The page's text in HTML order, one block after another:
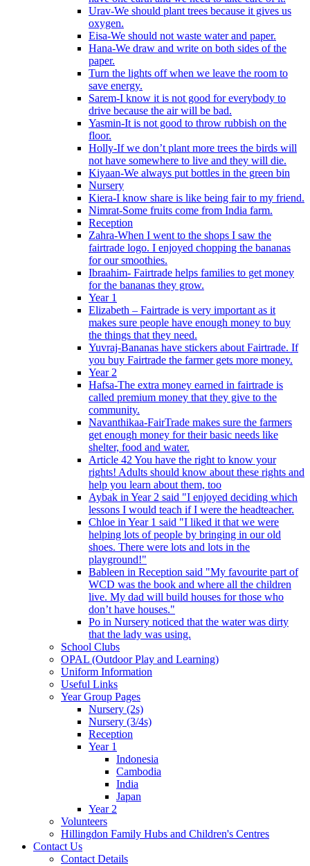
Urav-We should plant trees because it gives us
oxygen.
Eisa-We should not waste water and paper.
Hana-We draw and write on both sides of the
paper.
Turn the lights off when we leave the room to
save energy.
Sarem-I know it is not good for everybody to
drive because the air will be bad.
Yasmin-It is not good to throw rubbish on the
floor.
Holly-If we don’t plant more trees the birds will
not have somewhere to live and they will die.
Kiyaan-We always put bottles in the green bin
Nursery
Kiera-I know share is like being fair to my friend.
Nimrat-Some fruits come from India farm.
Reception
Zahra-When I went to the shops I saw the
fairtrade logo. I enjoyed chopping the bananas
for our smoothies.
Ibraahim- Fairtrade helps families to get money
for the bananas they grow.
Year 1
Elizabeth – Fairtrade is very important as it
makes sure people have enough money to buy
the things that they need.
Yuvraj-Bananas have stickers about Fairtrade. If
you buy Fairtrade the farmer gets more money.
Year 2
Hafsa-The extra money earned in fairtrade is
called premium money that they give to the
community.
Navanthikaa-FairTrade makes sure the farmers
get enough money for their basic needs like
shelter, food and water.
Article 42 You have the right to know your
rights! Adults should know about these rights and
help you learn about them, too
Aybak in Year 2 said "I enjoyed deciding which
lessons I would teach if I were the headteacher.
Chloe in Year 1 said "I liked it that we were
helping lots of people by bringing in our old
shoes. There were lots and lots in the
playground!"
Bableen in Reception said "My favourite part of
WCD was the book and where all the children
live. My dad will build houses for those who
don’t have houses."
Po in Nursery noticed that the water was dirty
that the lady was using.
School Clubs
OPAL (Outdoor Play and Learning)
Uniform Information
Useful Links
Year Group Pages
Nursery (2s)
Nursery (3/4s)
Reception
Year 1
Indonesia
Cambodia
India
Japan
Year 2
Volunteers
Hillingdon Family Hubs and Children's Centres
Contact Us
Contact Details